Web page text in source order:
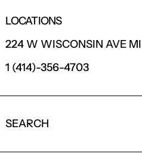
LOCATIONS
224 W WISCONSIN AVE
1 (414)-356-4703
SEARCH